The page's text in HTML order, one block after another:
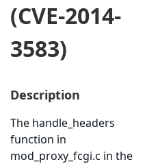
(CVE-2014-
3583)
Description
The handle_headers
function in
mod_proxy_fcgi.c in the